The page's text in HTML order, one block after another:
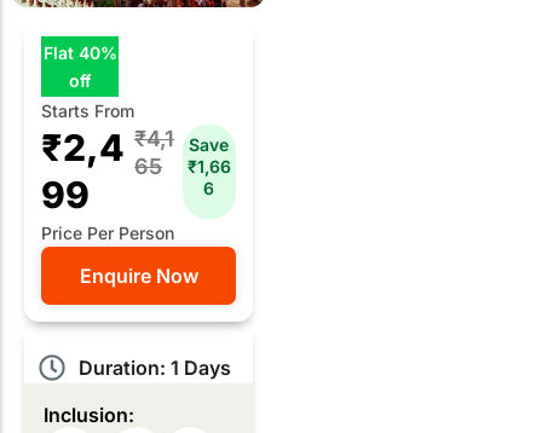
Flat 40%
off
Starts From
₹2,4
99
₹4,1
65
Save
₹1,66
6
Price Per Person
Enquire Now
Duration: 1 Days
Inclusion: